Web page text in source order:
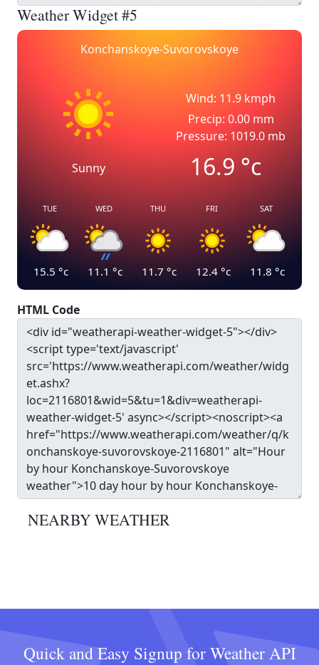
Weather Widget #5
Konchanskoye-Suvorovskoye
Sunny
Wind: 11.9 kmph
Precip: 0.00 mm
Pressure: 1019.0 mb
16.9°c
TUE
15.5 °c
WED
11.1 °c
THU
11.7 °c
FRI
12.4 °c
SAT
11.8 °c
HTML Code
NEARBY WEATHER
Quick and Easy Signup for Weather API